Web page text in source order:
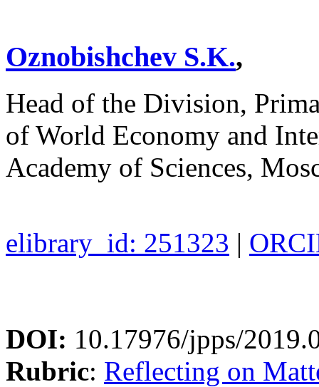
Oznobishchev S.K.,
Head of the Division,
of World Economy and
Academy of Sciences,
elibrary_id: 251323 |
DOI: 10.17976/jpps/
Rubric: Reflecting on